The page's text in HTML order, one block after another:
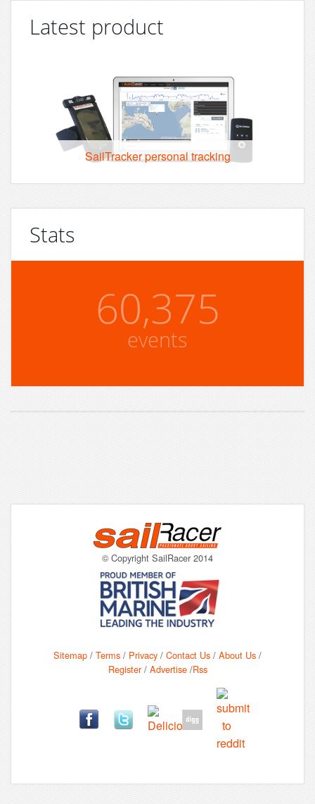
Latest product
SailTracker personal tracking
Stats
60,375
events
© Copyright SailRacer 2014
Sitemap / Terms / Privacy / Contact Us / About Us /
Register/ Advertise/Rss